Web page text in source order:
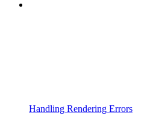
Handling Rendering Errors